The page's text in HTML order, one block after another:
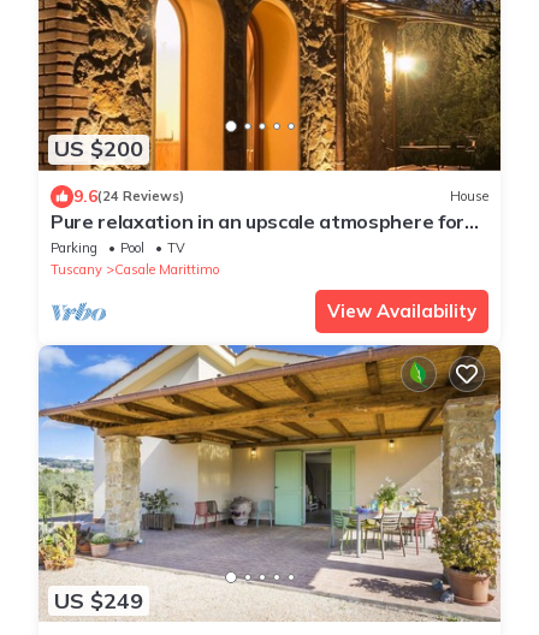
US $200
9.6(24 Reviews) House
Pure relaxation in an upscale atmosphere for
2/3 people, pool, wifi, near the sea
Parking Pool
TV
Tuscany
Casale Marittimo
View Availability
US $249